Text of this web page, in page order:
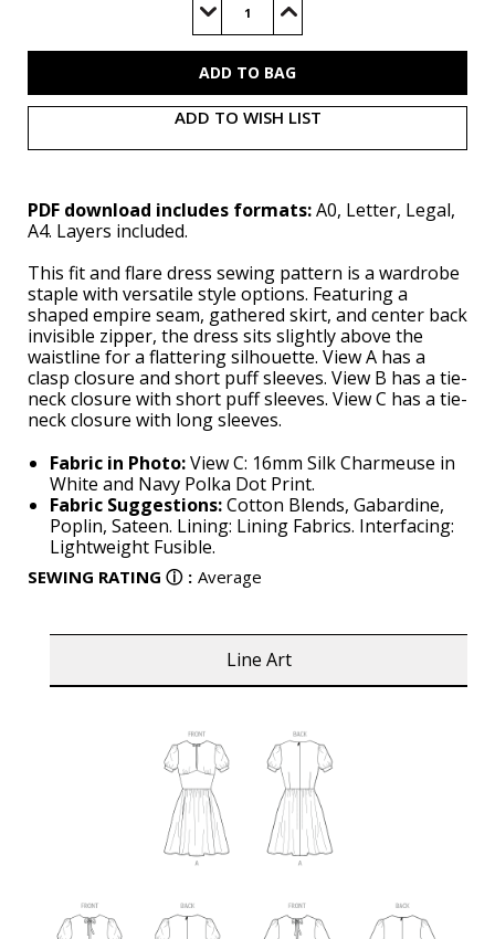
Decrease
of
Increase
of
ADD TO WISH LIST
PDF download includes formats:A0, Letter, Legal,
A4. Layers included.
This fit and flare dress sewing pattern is a wardrobe
staple with versatile style options. Featuring a
shaped empire seam, gathered skirt, and center back
invisible zipper, the dress sits slightly above the
waistline for a flattering silhouette. View A has a
clasp closure and short puff sleeves. View B has a tie-
neck closure with short puff sleeves. View C has a tie-
neck closure with long sleeves.
Fabric in Photo:View C: 16mm Silk Charmeuse in
White and Navy Polka Dot Print.
Fabric Suggestions:Cotton Blends, Gabardine,
Poplin, Sateen. Lining: Lining Fabrics. Interfacing:
Lightweight Fusible.
SEWING RATING ⓘ : Average
Line Art